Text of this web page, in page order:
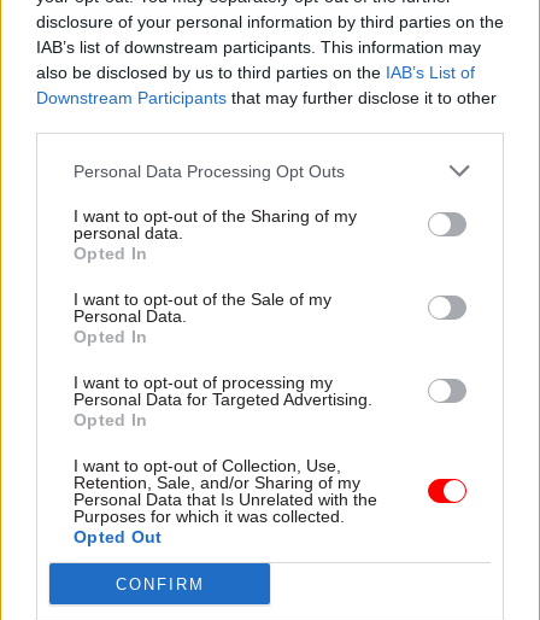
disclosure of your personal information by third parties on the
IAB’s list of downstream participants. This information may
also be disclosed by us to third parties on the IAB’s List of
Downstream Participants that may further disclose it to other
Personal Data Processing Opt Outs
I want to opt-out of the Sharing of my
personal data.
Opted In
I want to opt-out of the Sale of my
Personal Data.
Opted In
I want to opt-out of processing my
Personal Data for Targeted Advertising.
Opted In
I want to opt-out of Collection, Use,
Retention, Sale, and/or Sharing of my
Personal Data that Is Unrelated with the
Purposes for which it was collected.
Opted Out
CONFIRM
People ‘scared’ of
transferring to
Universal Credit, DG
admits as rollout
delayed again
Extra delay will cost around
£500m, officials say
Huawei given green
light for role in 5G
network
Chinese vendor will remain
28 Jan 2020 Project Delivery
DfT moves ahead with
plans to reopen axed
Beeching rail lines
Grant Shapps vows to 'undo
the damage' of 1960s
Beeching rail cuts with £500m
fund to reopen axed lines
28 Jan 2020 Project Delivery
No.10 reveals details
as DExEU closure
looms
Boris Johnson to take
Brexit trade talks supported